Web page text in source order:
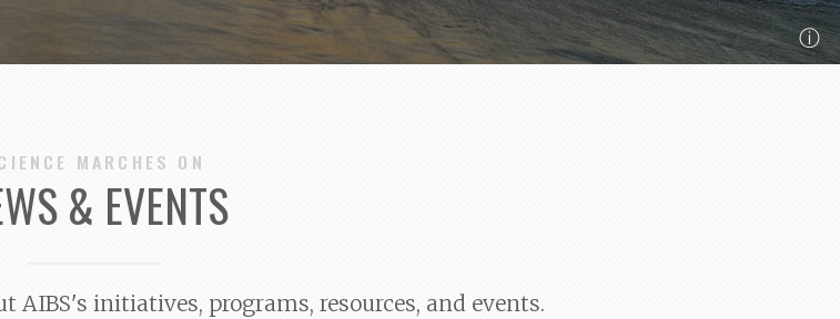
ⓘ
MARCHES ON
& EVENTS
AIBS's initiatives, programs, resources, and events.